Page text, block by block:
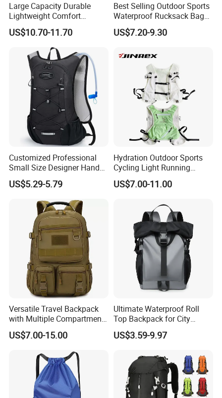
Large Capacity Durable
Lightweight Comfort
Breathable Mesh Back
Outdoor Backpack for Girl
US$10.70-11.70
Best Selling Outdoor Sports
Waterproof Rucksack Bag
Dry Backpack for Kayaking
US$7.20-9.30
Customized Professional
Small Size Designer Hand
Male Shoulder Hydration
Backpack for Promotion
US$5.29-5.79
Hydration Outdoor Sports
Cycling Light Running
Hiking Kids Training
Backpack Vest
US$7.00-11.00
Versatile Travel Backpack
with Multiple Compartments
for All Adventures
US$7.00-15.00
Ultimate Waterproof Roll
Top Backpack for City
Explorers
US$3.59-9.97